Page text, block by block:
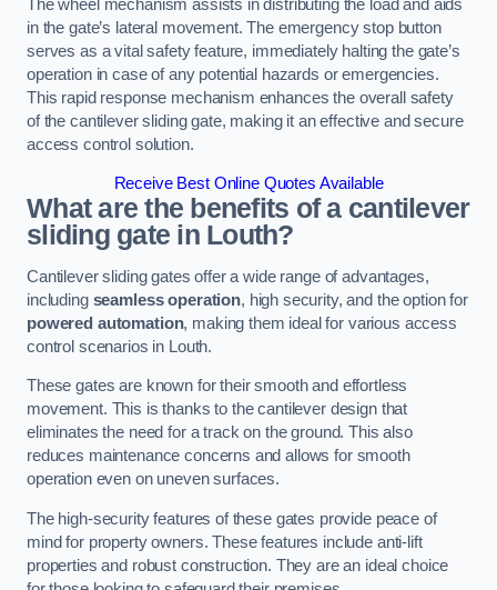
The wheel mechanism assists in distributing the load and aids
in the gate’s lateral movement. The emergency stop button
serves as a vital safety feature, immediately halting the gate’s
operation in case of any potential hazards or emergencies.
This rapid response mechanism enhances the overall safety
of the cantilever sliding gate, making it an effective and secure
access control solution.
Receive Best Online Quotes Available
What are the benefits of a cantilever
sliding gate in Louth?
Cantilever sliding gates offer a wide range of advantages,
including seamless operation, high security, and the option for
powered automation, making them ideal for various access
control scenarios in Louth.
These gates are known for their smooth and effortless
movement. This is thanks to the cantilever design that
eliminates the need for a track on the ground. This also
reduces maintenance concerns and allows for smooth
operation even on uneven surfaces.
The high-security features of these gates provide peace of
mind for property owners. These features include anti-lift
properties and robust construction. They are an ideal choice